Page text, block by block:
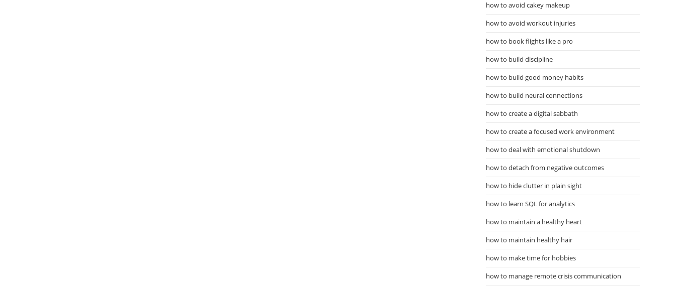
how to avoid cakey makeup
how to avoid workout injuries
how to book flights like a pro
how to build discipline
how to build good money habits
how to build neural connections
how to create a digital sabbath
how to create a focused work environment
how to deal with emotional shutdown
how to detach from negative outcomes
how to hide clutter in plain sight
how to learn SQL for analytics
how to maintain a healthy heart
how to maintain healthy hair
how to make time for hobbies
how to manage remote crisis communication